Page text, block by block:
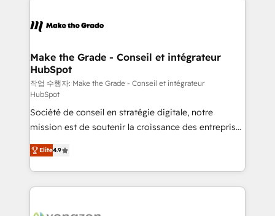
de la productivité des équipes Notre équipe de 30
avec un engagement total, alignant processus
métiers et technologie, et guidant vos équipes à
travers le changement, tout en centrant vos objectifs
d’entreprise. Grâce à une méthodologie éprouvée
auprès de plus de 400 clients, nous comprenons
rapidement vos enjeux et intégrons parfaitement
HubSpot dans votre organisation. Pour toute
question technique ou besoin de structuration de
votre projet HubSpot, contactez notre équipe pour
un échange dédié.
Make the Grade - Conseil et intégrateur
HubSpot
작업 수행자: Make the Grade - Conseil et intégrateur
HubSpot
Société de conseil en stratégie digitale, notre
mission est de soutenir la croissance des entreprises
B2B à travers l’acquisition de nouveaux clients,
l'intégration CRM et le développement des revenus
auprès de vos comptes existants. En France et à
l'international, nous travaillons avec des ETI
Elite4.9